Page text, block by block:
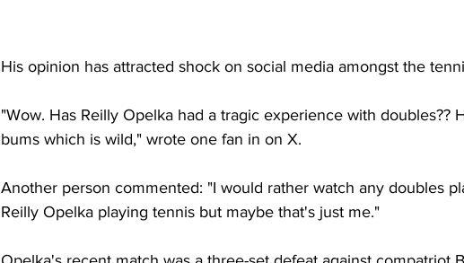
His opinion has attracted shock on social media amongst the
"Wow. Has Reilly Opelka had a tragic experience with doubles??
bums which is wild," wrote one fan in on X.
Another person commented: "I would rather watch any doubles
Reilly Opelka playing tennis but maybe that's just me."